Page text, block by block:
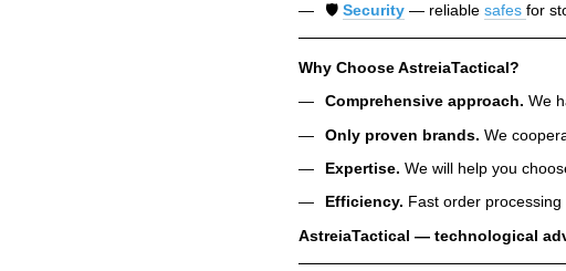
🛡️ Security — reliable safes for
Why Choose AstreiaTactical?
Comprehensive approach. We
Only proven brands. We
Expertise. We will help you
Efficiency. Fast order
AstreiaTactical — technological